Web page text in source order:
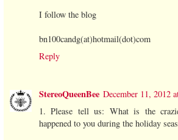
I follow the blog
bn100candg(at)hotmail(dot)com
Reply
StereoQueenBee December 11, 2012
1. Please tell us: What is the
happened to you during the holiday